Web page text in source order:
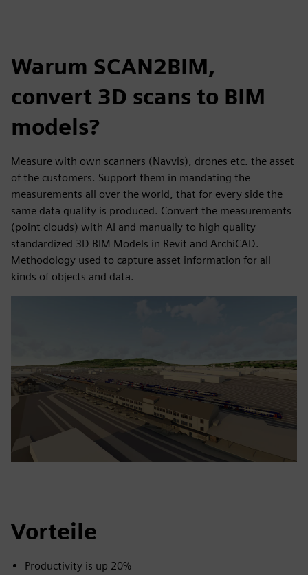
Warum SCAN2BIM,
convert 3D scans to BIM
models?
Measure with own scanners (Navvis), drones etc. the asset
of the customers. Support them in mandating the
measurements all over the world, that for every side the
same data quality is produced. Convert the measurements
(point clouds) with AI and manually to high quality
standardized 3D BIM Models in Revit and ArchiCAD.
Methodology used to capture asset information for all
kinds of objects and data.
Vorteile
Productivity is up 20%